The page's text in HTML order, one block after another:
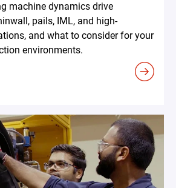
machine dynamics drive
pails, IML, and high-
and what to consider for your
environments.